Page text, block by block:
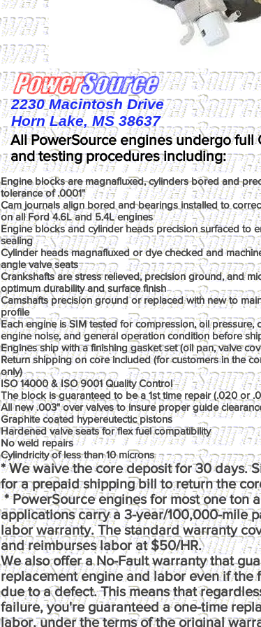
2230 Macintosh Drive
Horn Lake, MS 38637
All PowerSource engines undergo full
and testing procedures including:
Engine blocks are magnafluxed, cylinders bored and
tolerance of .0001"
Cam journals align bored and bearings installed to
on all Ford 4.6L and 5.4L engines
Engine blocks and cylinder heads precision surfaced to
sealing
Cylinder heads magnafluxed or dye checked and
angle valve seats
Crankshafts are stress relieved, precision ground, and
optimum durability and surface finish
Camshafts precision ground or replaced with new to
profile
Each engine is SIM tested for compression, oil pressure,
engine noise, and general operation condition before
Engines ship with a finishing gasket set (oil pan, valve
Return shipping on core included (for customers in the
only)
ISO 14000 & ISO 9001 Quality Control
The block is guaranteed to be a 1st time repair (.020 or
All new .003" over valves to insure proper guide
Graphite coated hypereutectic pistons
Hardened valve seats for flex fuel compatibility
No weld repairs
Cylindricity of less than 10 microns
* We waive the core deposit for 30 days.
for a prepaid shipping bill to return the
* PowerSource engines for most one ton
applications carry a 3-year/100,000-mile
labor warranty. The standard warranty
and reimburses labor at $50/HR.
We also offer a No-Fault warranty that
replacement engine and labor even if the
due to a defect. This means that
failure, you're guaranteed a one-time
labor, under the terms of the original